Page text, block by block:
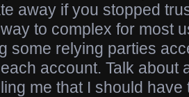
away if you stopped
to complex for most
some relying parties
account. Talk about
me that I should